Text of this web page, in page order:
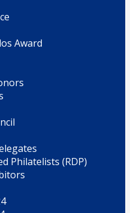
Award
Philatelists (RDP)